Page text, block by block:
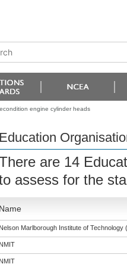
engine cylinder heads
Education
are 14
assess for the
Name
Nelson Marlborough Institute of Technology
NMIT
NMIT